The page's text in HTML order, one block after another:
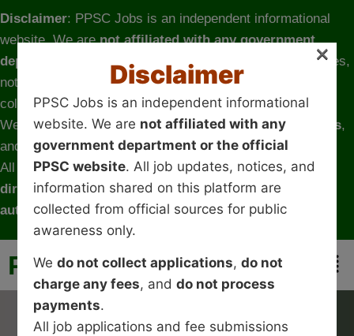
Disclaimer: PPSC Jobs is an independent informational
website. We arenot affiliated with any government
department or the official PPSC website
. All job updates,
notices, and information shared on this platform are
collected from official sources for public awareness only.
We
do not collect applications,do not charge any fees,
and
do not process payments.
All job applications and fee submissions must be made
directly through the official government website or
authorized channels .
PPSC-JOBS
Disclaimer
PPSC Jobs is an independent informational
website. We are not affiliated with any
government department or the official
PPSC website. All job updates, notices, and
information shared on this platform are
collected from official sources for public
awareness only.
Wedo not collect applications,do not
charge any fees, anddo not process
payments.
All job applications and fee submissions
×